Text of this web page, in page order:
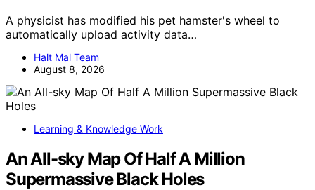
A physicist has modified his pet hamster's wheel to
automatically upload activity data…
Halt Mal Team
August 8, 2026
Learning & Knowledge Work
An All-sky Map Of Half A Million
Supermassive Black Holes